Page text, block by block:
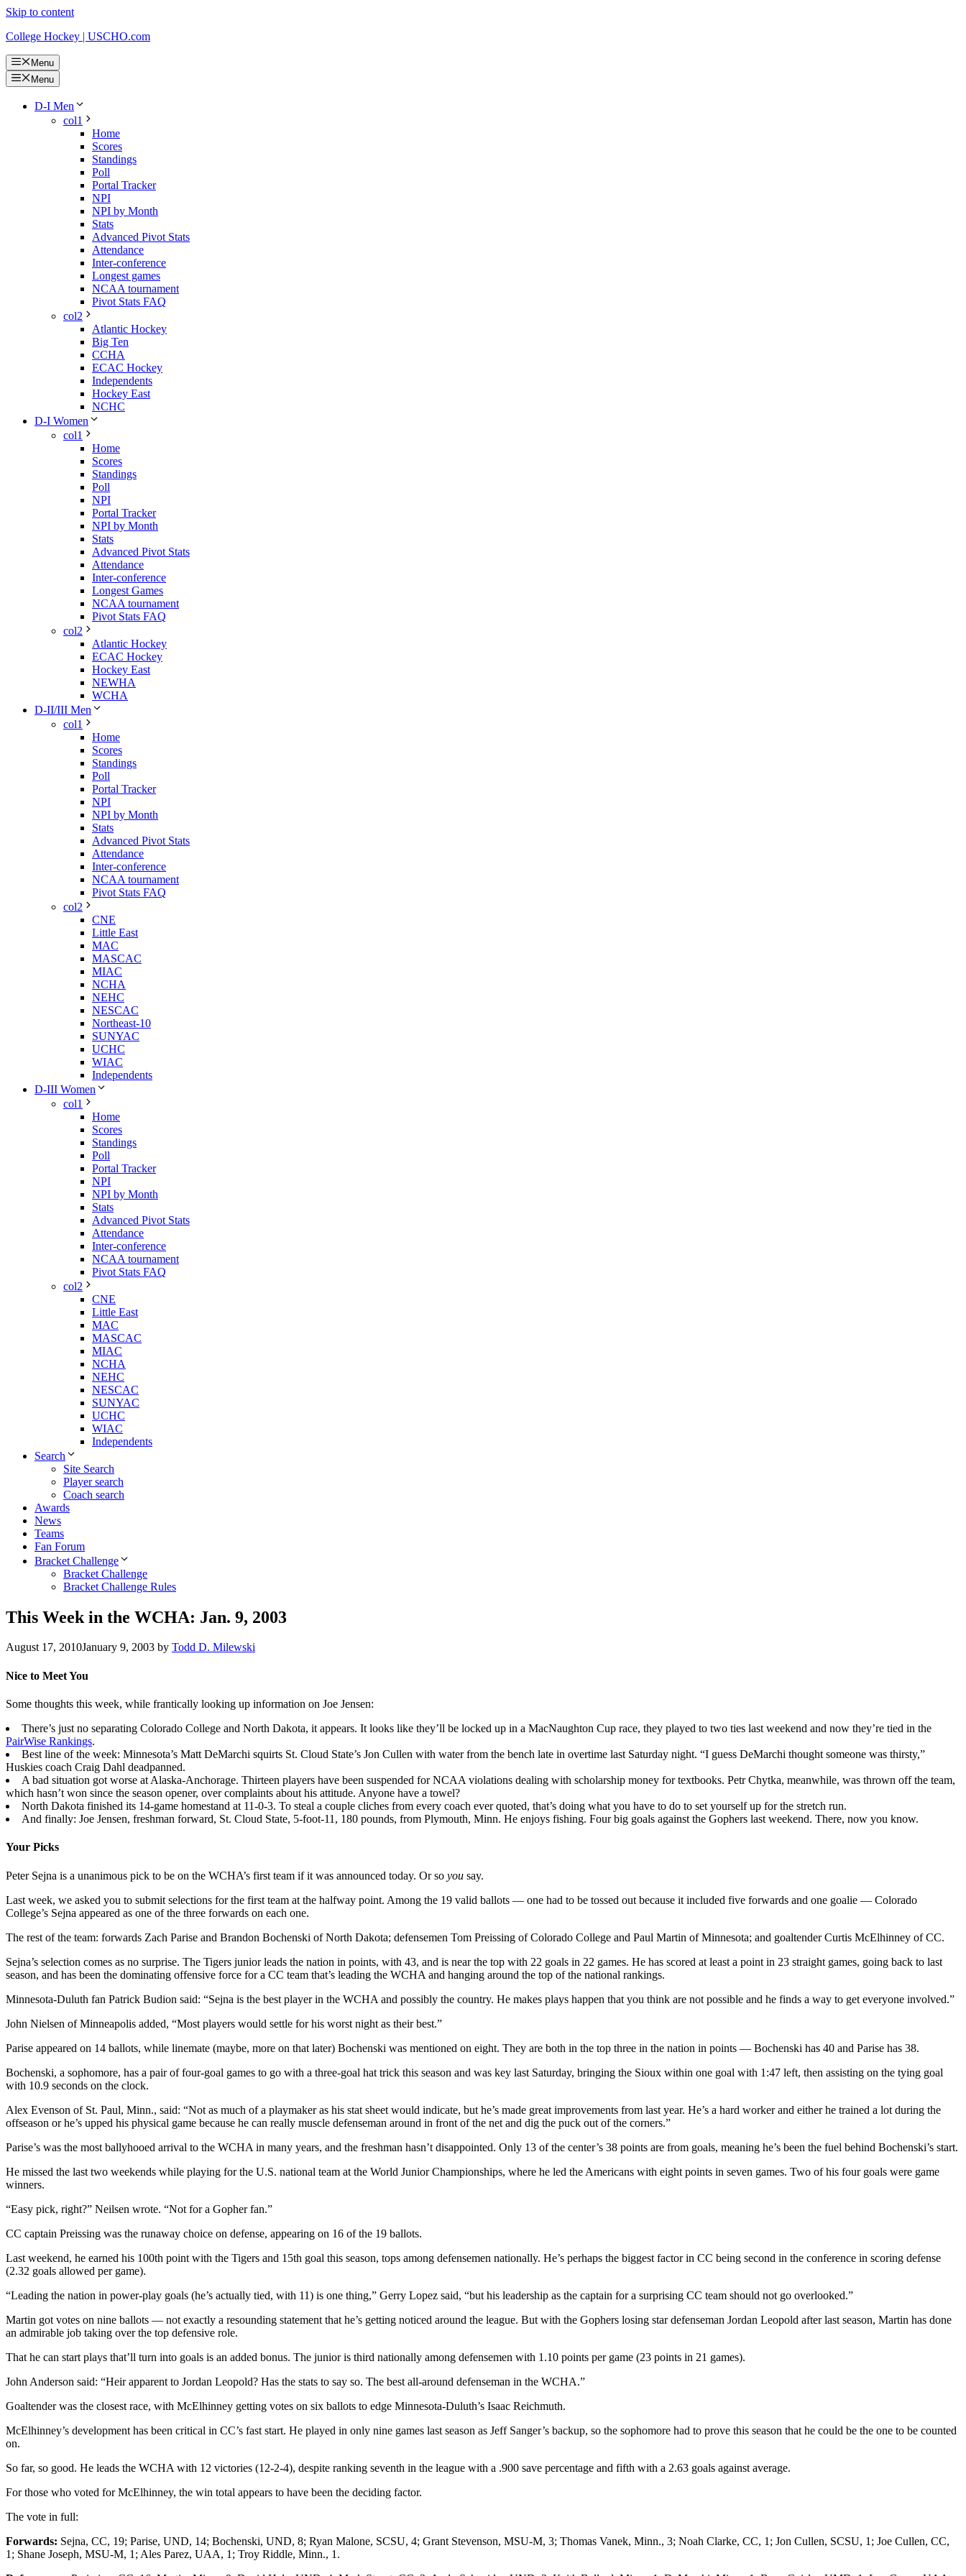
Skip to content
College Hockey | USCHO.com
Menu
Menu
D-I Men
col1
Home
Scores
Standings
Poll
Portal Tracker
NPI
NPI by Month
Stats
Advanced Pivot Stats
Attendance
Inter-conference
Longest games
NCAA tournament
Pivot Stats FAQ
col2
Atlantic Hockey
Big Ten
CCHA
ECAC Hockey
Independents
Hockey East
NCHC
D-I Women
col1
Home
Scores
Standings
Poll
NPI
Portal Tracker
NPI by Month
Stats
Advanced Pivot Stats
Attendance
Inter-conference
Longest Games
NCAA tournament
Pivot Stats FAQ
col2
Atlantic Hockey
ECAC Hockey
Hockey East
NEWHA
WCHA
D-II/III Men
col1
Home
Scores
Standings
Poll
Portal Tracker
NPI
NPI by Month
Stats
Advanced Pivot Stats
Attendance
Inter-conference
NCAA tournament
Pivot Stats FAQ
col2
CNE
Little East
MAC
MASCAC
MIAC
NCHA
NEHC
NESCAC
Northeast-10
SUNYAC
UCHC
WIAC
Independents
D-III Women
col1
Home
Scores
Standings
Poll
Portal Tracker
NPI
NPI by Month
Stats
Advanced Pivot Stats
Attendance
Inter-conference
NCAA tournament
Pivot Stats FAQ
col2
CNE
Little East
MAC
MASCAC
MIAC
NCHA
NEHC
NESCAC
SUNYAC
UCHC
WIAC
Independents
Search
Site Search
Player search
Coach search
Awards
News
Teams
Fan Forum
Bracket Challenge
Bracket Challenge
Bracket Challenge Rules
This Week in the WCHA: Jan. 9, 2003
August 17, 2010January 9, 2003 by Todd D. Milewski
Nice to Meet You
Some thoughts this week, while frantically looking up information on Joe Jensen:
There’s just no separating Colorado College and North Dakota, it appears. It looks like they’ll be locked up in a MacNaughton Cup race, they played to two ties last weekend and now they’re tied in the
PairWise Rankings.
Best line of the week: Minnesota’s Matt DeMarchi squirts St. Cloud State’s Jon Cullen with water from the bench late in overtime last Saturday night. “I guess DeMarchi thought someone was thirsty,”
Huskies coach Craig Dahl deadpanned.
A bad situation got worse at Alaska-Anchorage. Thirteen players have been suspended for NCAA violations dealing with scholarship money for textbooks. Petr Chytka, meanwhile, was thrown off the team,
which hasn’t won since the season opener, over complaints about his attitude. Anyone have a towel?
North Dakota finished its 14-game homestand at 11-0-3. To steal a couple cliches from every coach ever quoted, that’s doing what you have to do to set yourself up for the stretch run.
And finally: Joe Jensen, freshman forward, St. Cloud State, 5-foot-11, 180 pounds, from Plymouth, Minn. He enjoys fishing. Four big goals against the Gophers last weekend. There, now you know.
Your Picks
Peter Sejna is a unanimous pick to be on the WCHA’s first team if it was announced today. Or so you say.
Last week, we asked you to submit selections for the first team at the halfway point. Among the 19 valid ballots — one had to be tossed out because it included five forwards and one goalie — Colorado
College’s Sejna appeared as one of the three forwards on each one.
The rest of the team: forwards Zach Parise and Brandon Bochenski of North Dakota; defensemen Tom Preissing of Colorado College and Paul Martin of Minnesota; and goaltender Curtis McElhinney of CC.
Sejna’s selection comes as no surprise. The Tigers junior leads the nation in points, with 43, and is near the top with 22 goals in 22 games. He has scored at least a point in 23 straight games, going back to last
season, and has been the dominating offensive force for a CC team that’s leading the WCHA and hanging around the top of the national rankings.
Minnesota-Duluth fan Patrick Budion said: “Sejna is the best player in the WCHA and possibly the country. He makes plays happen that you think are not possible and he finds a way to get everyone involved.”
John Nielsen of Minneapolis added, “Most players would settle for his worst night as their best.”
Parise appeared on 14 ballots, while linemate (maybe, more on that later) Bochenski was mentioned on eight. They are both in the top three in the nation in points — Bochenski has 40 and Parise has 38.
Bochenski, a sophomore, has a pair of four-goal games to go with a three-goal hat trick this season and was key last Saturday, bringing the Sioux within one goal with 1:47 left, then assisting on the tying goal
with 10.9 seconds on the clock.
Alex Evenson of St. Paul, Minn., said: “Not as much of a playmaker as his stat sheet would indicate, but he’s made great improvements from last year. He’s a hard worker and either he trained a lot during the
offseason or he’s upped his physical game because he can really muscle defenseman around in front of the net and dig the puck out of the corners.”
Parise’s was the most ballyhooed arrival to the WCHA in many years, and the freshman hasn’t disappointed. Only 13 of the center’s 38 points are from goals, meaning he’s been the fuel behind Bochenski’s start.
He missed the last two weekends while playing for the U.S. national team at the World Junior Championships, where he led the Americans with eight points in seven games. Two of his four goals were game
winners.
“Easy pick, right?” Neilsen wrote. “Not for a Gopher fan.”
CC captain Preissing was the runaway choice on defense, appearing on 16 of the 19 ballots.
Last weekend, he earned his 100th point with the Tigers and 15th goal this season, tops among defensemen nationally. He’s perhaps the biggest factor in CC being second in the conference in scoring defense
(2.32 goals allowed per game).
“Leading the nation in power-play goals (he’s actually tied, with 11) is one thing,” Gerry Lopez said, “but his leadership as the captain for a surprising CC team should not go overlooked.”
Martin got votes on nine ballots — not exactly a resounding statement that he’s getting noticed around the league. But with the Gophers losing star defenseman Jordan Leopold after last season, Martin has done
an admirable job taking over the top defensive role.
That he can start plays that’ll turn into goals is an added bonus. The junior is third nationally among defensemen with 1.10 points per game (23 points in 21 games).
John Anderson said: “Heir apparent to Jordan Leopold? Has the stats to say so. The best all-around defenseman in the WCHA.”
Goaltender was the closest race, with McElhinney getting votes on six ballots to edge Minnesota-Duluth’s Isaac Reichmuth.
McElhinney’s development has been critical in CC’s fast start. He played in only nine games last season as Jeff Sanger’s backup, so the sophomore had to prove this season that he could be the one to be counted
on.
So far, so good. He leads the WCHA with 12 victories (12-2-4), despite ranking seventh in the league with a .900 save percentage and fifth with a 2.63 goals against average.
For those who voted for McElhinney, the win total appears to have been the deciding factor.
The vote in full:
Forwards: Sejna, CC, 19; Parise, UND, 14; Bochenski, UND, 8; Ryan Malone, SCSU, 4; Grant Stevenson, MSU-M, 3; Thomas Vanek, Minn., 3; Noah Clarke, CC, 1; Jon Cullen, SCSU, 1; Joe Cullen, CC,
1; Shane Joseph, MSU-M, 1; Ales Parez, UAA, 1; Troy Riddle, Minn., 1.